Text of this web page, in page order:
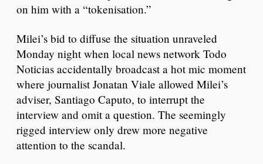
on him with a “tokenisation.”
Milei’s bid to diffuse the situation unraveled
Monday night when local news network Todo
Noticias accidentally broadcast a hot mic moment
where journalist Jonatan Viale allowed Milei’s
adviser, Santiago Caputo, to interrupt the
interview and omit a question. The seemingly
rigged interview only drew more negative
attention to the scandal.